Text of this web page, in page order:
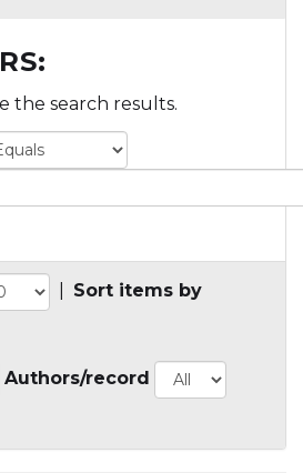
the search results.
Sort items by
Authors/record